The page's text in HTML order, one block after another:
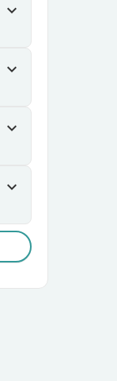
expand_more
expand_more
expand_more
expand_more